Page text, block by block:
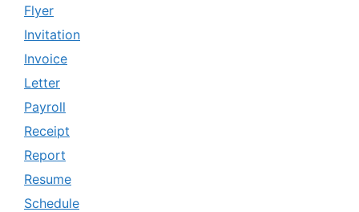
Flyer
Invitation
Invoice
Letter
Payroll
Receipt
Report
Resume
Schedule